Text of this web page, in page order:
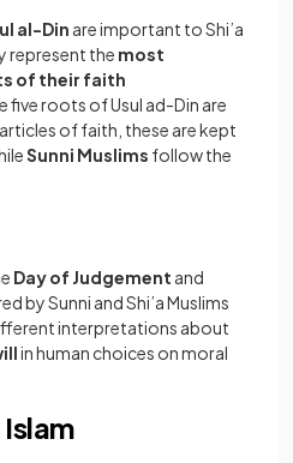
al-Din are important to Shi’a
represent the most
of their faith
five roots of Usul ad-Din are
of faith, these are kept
Sunni Muslims follow the
Day of Judgement and
by Sunni and Shi’a Muslims
interpretations about
in human choices on moral
Islam